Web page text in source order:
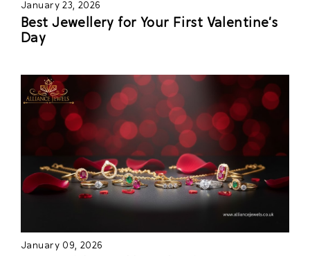
January 23, 2026
Best Jewellery for Your First Valentine’s
Day
January 09, 2026